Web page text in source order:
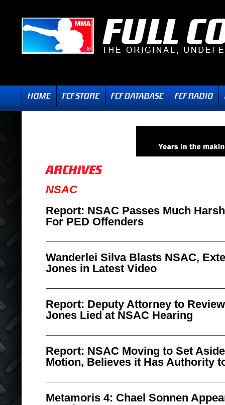
NSAC
Report: NSAC Passes Much
For PED Offenders
Wanderlei Silva Blasts NSAC,
Jones in Latest Video
Report: Deputy Attorney to
Jones Lied at NSAC Hearing
Report: NSAC Moving to Set
Motion, Believes it Has Authority
Metamoris 4: Chael Sonnen